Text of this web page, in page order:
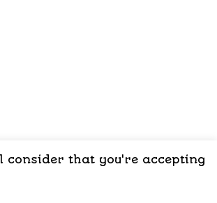
consider that you're accepting